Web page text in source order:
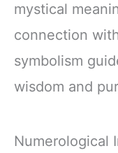
mystical
connection
symbolism
wisdom and
Numerological